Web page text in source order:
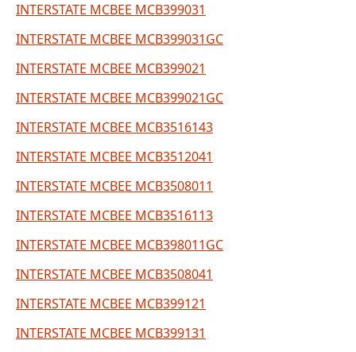
INTERSTATE MCBEE MCB399031
INTERSTATE MCBEE MCB399031GC
INTERSTATE MCBEE MCB399021
INTERSTATE MCBEE MCB399021GC
INTERSTATE MCBEE MCB3516143
INTERSTATE MCBEE MCB3512041
INTERSTATE MCBEE MCB3508011
INTERSTATE MCBEE MCB3516113
INTERSTATE MCBEE MCB398011GC
INTERSTATE MCBEE MCB3508041
INTERSTATE MCBEE MCB399121
INTERSTATE MCBEE MCB399131